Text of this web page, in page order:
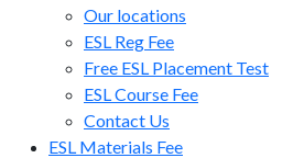
Our locations
ESL Reg Fee
Free ESL Placement Test
ESL Course Fee
Contact Us
ESL Materials Fee